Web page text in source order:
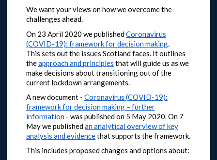
We want your views on how we overcome the
challenges ahead.
On 23 April 2020 we publishedCoronavirus
(COVID-19): framework for decision making.
This sets out the issues Scotland faces. It outlines
theapproach and principles that will guide us as we
make decisions about transitioning out of the
current lockdown arrangements.
A new document -Coronavirus (COVID-19):
framework for decision making – further
information - was published on 5 May 2020.On 7
May we publishedan analytical overview of key
analysis and evidencethat supports the framework.
This includes proposed changes and options about: